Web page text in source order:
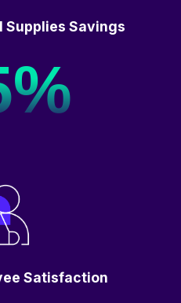
Supplies Savings
Satisfaction